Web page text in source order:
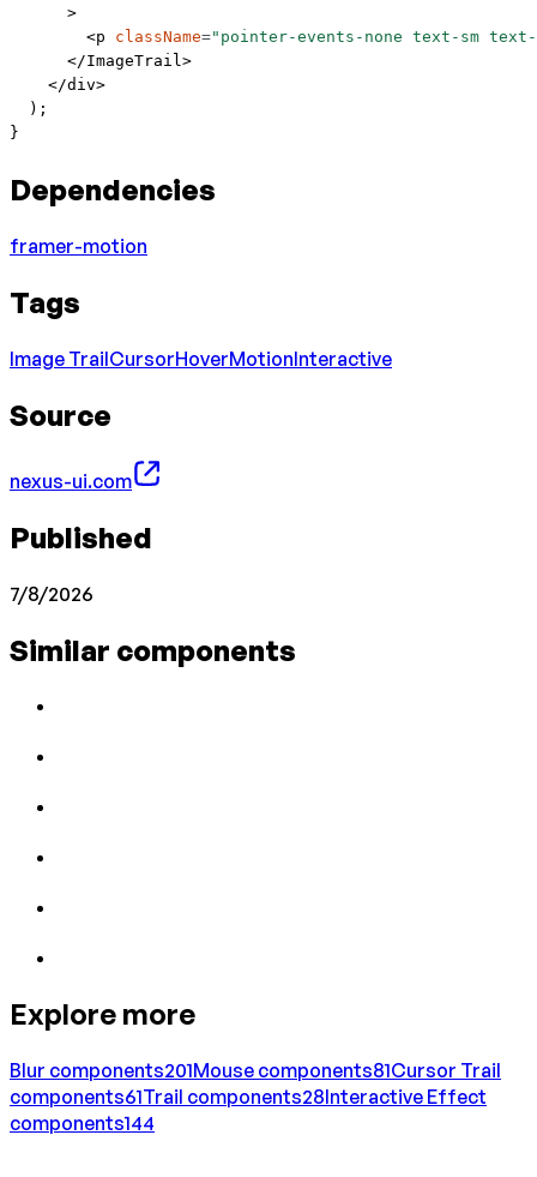
      >
        <
p className="pointer-events-none text-sm
      </
ImageTrail>
    </
div>
  );
}
Dependencies
framer-motion
Tags
Image TrailCursorHoverMotionInteractive
Source
nexus-ui.com
Published
7/8/2026
Similar components
Explore more
Blur components201Mouse components81Cursor Trail
components61Trail components28Interactive Effect
components144